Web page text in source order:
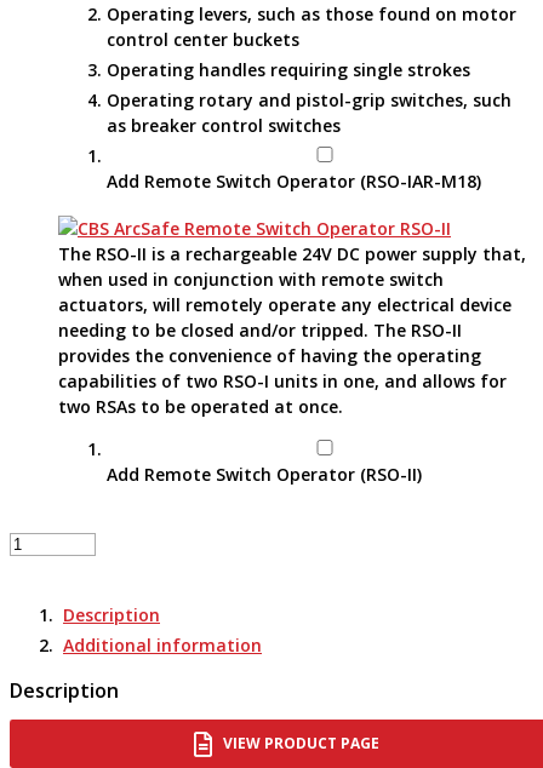
Operating levers, such as those found on motor
control center buckets
Operating handles requiring single strokes
Operating rotary and pistol-grip switches, such
as breaker control switches
Add Remote Switch Operator (RSO-IAR-M18)
The RSO-II is a rechargeable 24V DC power supply that,
when used in conjunction with remote switch
actuators, will remotely operate any electrical device
needing to be closed and/or tripped. The RSO-II
provides the convenience of having the operating
capabilities of two RSO-I units in one, and allows for
two RSAs to be operated at once.
Add Remote Switch Operator (RSO-II)
Remote
RSA-
quantity
Description
Additional information
Description
VIEW PRODUCT PAGE